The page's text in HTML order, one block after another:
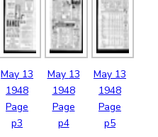
May 13
1948
Page
p3
May 13
1948
Page
p4
May 13
1948
Page
p5